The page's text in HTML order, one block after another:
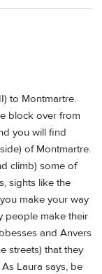
to Montmartre.
block over from
you will find
of Montmartre.
climb) some of
sights like the
make your way
people make their
and Anvers
streets) that they
Laura says, be